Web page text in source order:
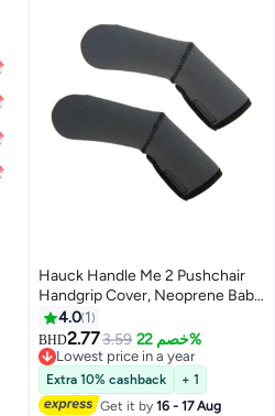
Hauck Handle Me 2 Pushchair
Handgrip Cover, Neoprene Baby
Pram Protector Sleeves,
Universal Fit for Separate
Handles, Soft and Durable, Easy
to Attach with Velcro, Tear-
Resistant, Washable, Grey
4.0 1
BHD2.773.59 خصم 22%
Lowest price in a year
Lowest price in a year
Extra 10% cashback
+ 1
Get it by16 - 17 Aug